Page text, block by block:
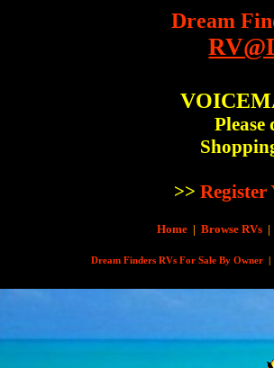
Dream
>>
Home | Browse RVs |
Dream Finders RVs For Sale By Owner